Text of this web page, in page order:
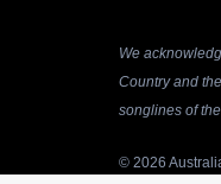
We
Country and
songlines of
© 2026